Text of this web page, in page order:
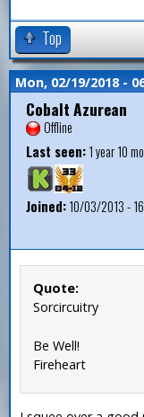
Top
Mon, 02/19/2018 -
Cobalt Azurean
Offline
Last seen:1 year 10
Joined:10/03/2013 -
Quote:
Sorcircuitry
Be Well!
Fireheart